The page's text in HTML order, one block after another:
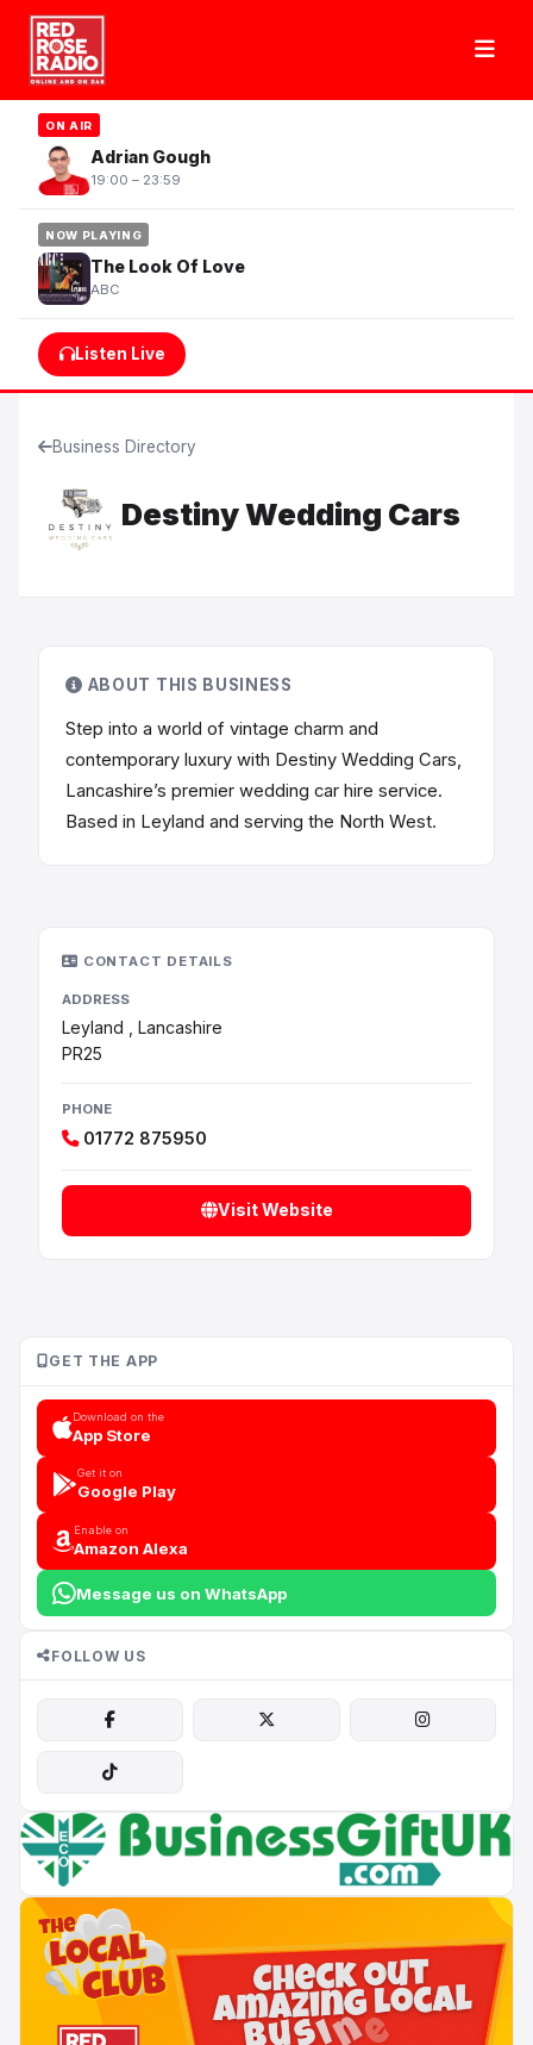
ON AIR
Adrian Gough
19:00 – 23:59
NOW PLAYING
The Look Of Love
ABC
Listen Live
Business Directory
Destiny Wedding Cars
ABOUT THIS BUSINESS
Step into a world of vintage charm and
contemporary luxury with Destiny Wedding Cars,
Lancashire’s premier wedding car hire service.
Based in Leyland and serving the North West.
CONTACT DETAILS
ADDRESS
Leyland , Lancashire
PR25
PHONE
01772 875950
Visit Website
GET THE APP
Download on the
App Store
Get it on
Google Play
Enable on
Amazon Alexa
Message us on WhatsApp
FOLLOW US